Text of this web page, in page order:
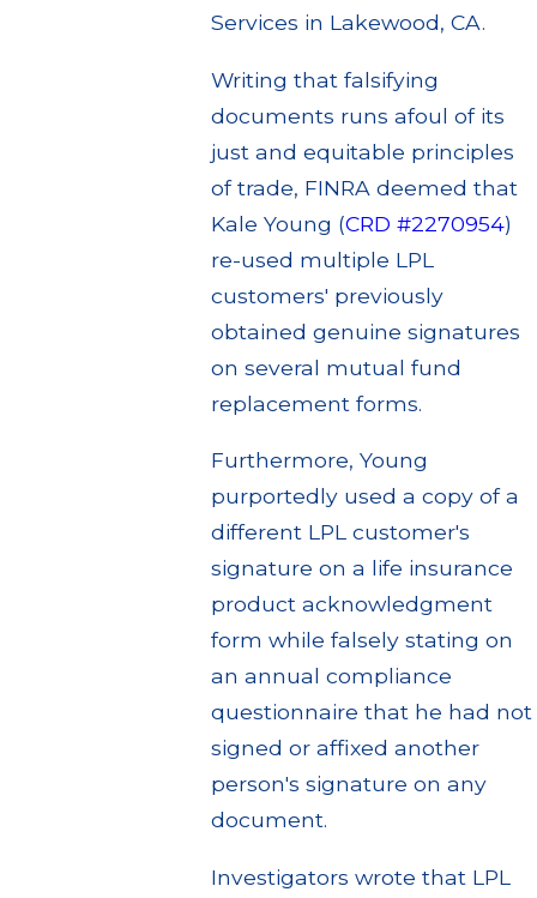
Services in Lakewood, CA.
Writing that falsifying
documents runs afoul of its
just and equitable principles
of trade, FINRA deemed that
Kale Young (CRD #2270954)
re-used multiple LPL
customers' previously
obtained genuine signatures
on several mutual fund
replacement forms.
Furthermore, Young
purportedly used a copy of a
different LPL customer's
signature on a life insurance
product acknowledgment
form while falsely stating on
an annual compliance
questionnaire that he had not
signed or affixed another
person's signature on any
document.
Investigators wrote that LPL